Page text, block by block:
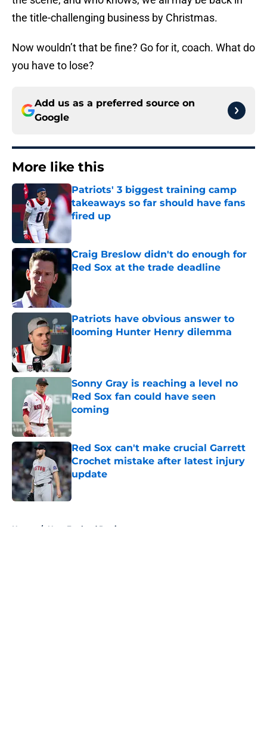
the title-challenging business by Christmas.
Now wouldn’t that be fine? Go for it, coach. What do
you have to lose?
Add us as a preferred source on
Google
More like this
Patriots' 3 biggest training camp
takeaways so far should have fans
fired up
Published by on Invalid Date
Craig Breslow didn't do enough for
Red Sox at the trade deadline
Published by on Invalid Date
Patriots have obvious answer to
looming Hunter Henry dilemma
Sonny Gray is reaching a level no
Red Sox fan could have seen
coming
Published by on Invalid Date
Red Sox can't make crucial Garrett
Crochet mistake after latest injury
update
Home / New England Patriots